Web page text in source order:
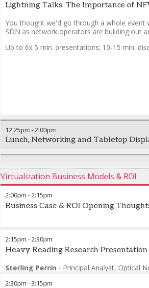
Lightning Talks: The Importance of
You thought we'd go through a whole event
SDN as network operators are building out
Up to 6x 5 min. presentations; 10-15 min.
12:25pm -2:00pm
Lunch, Networking and Tabletop
Virtualization Business Models & ROI
2:00pm -2:15pm
Business Case & ROI Opening
2:15pm -2:30pm
Heavy Reading Research Presentation
Sterling Perrin - Principal Analyst, Optical
2:30pm -3:15pm